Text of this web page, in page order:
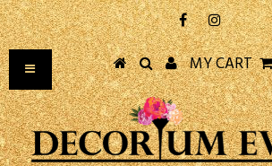
MY CART